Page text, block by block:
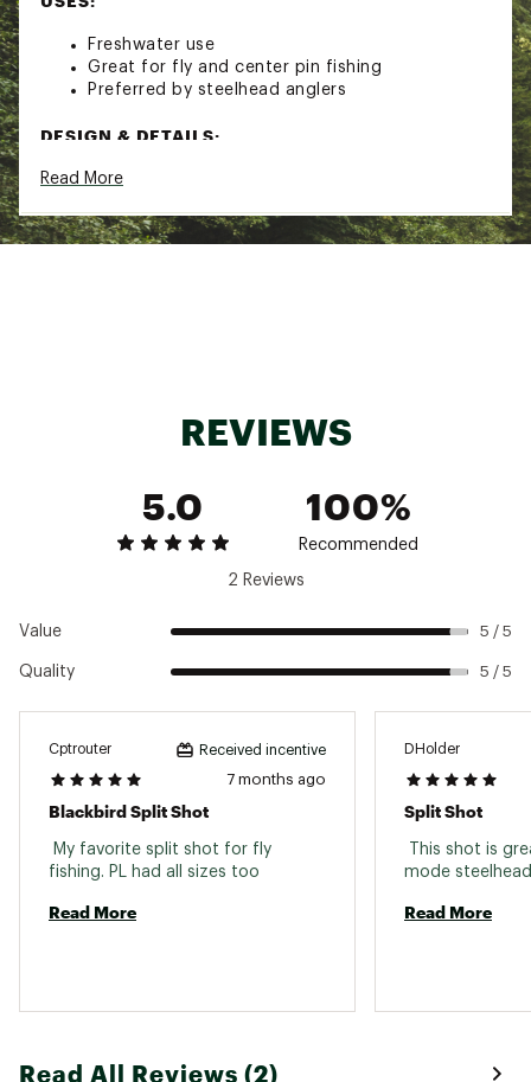
Freshwater use
Great for fly and center pin fishing
Preferred by steelhead anglers
DESIGN & DETAILS:
Convenient dispenser with two sizes of shot
Split soft rubber top for easy dispensing
Brand :Blackbird
Read More
REVIEWS
5.0
100%
Recommended
2 Reviews
Value 5 / 5
Quality 5 / 5
Cptrouter Received incentive
7 months ago
Blackbird Split Shot
My favorite split shot for fly
Read More
DHolder
Split Shot
This shot is
Read More
Read All Reviews (2)